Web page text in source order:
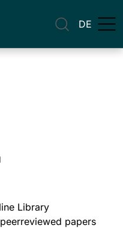
DE
Library
papers